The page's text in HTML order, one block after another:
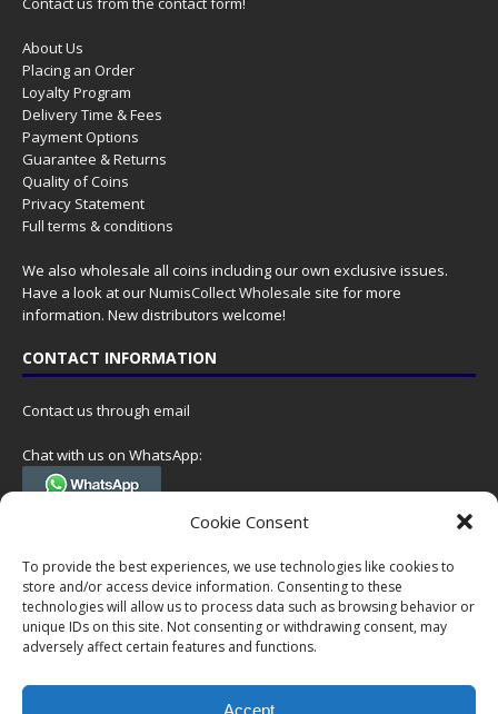
Cookie Consent
To provide the best experiences, we use technologies like cookies to
store and/or access device information. Consenting to these
technologies will allow us to process data such as browsing behavior or
unique IDs on this site. Not consenting or withdrawing consent, may
adversely affect certain features and functions.
Accept
About Us
Placing an Order
Loyalty Program
Delivery Time & Fees
Payment Options
Guarantee & Returns
Quality of Coins
Privacy Statement
Full terms & conditions
We also wholesale all coins including our own exclusive issues.
Have a look at ourNumisCollect Wholesale site for more
information. New distributors welcome!
CONTACT INFORMATION
Contact us through email
Chat with us on WhatsApp:
(Tel. +31 85 060 90 95, we do not have 24/7 phone support, but a call
Postal address:
NumisCollect
Postbus 127
7600AC Almelo